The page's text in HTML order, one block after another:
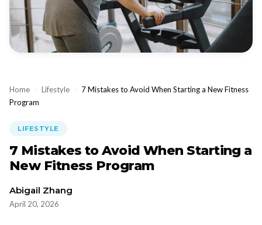
Home › Lifestyle ›
7 Mistakes to Avoid When Starting a New Fitness
Program
LIFESTYLE
7 Mistakes to Avoid When Starting a
New Fitness Program
Abigail Zhang
April 20, 2026